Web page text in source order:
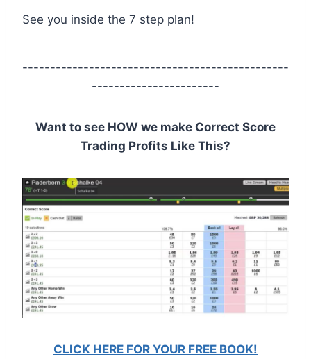
See you inside the 7 step plan!
------------------------------------------------
-----------------------
Want to see HOW we make Correct Score
Trading Profits Like This?
CLICK HERE FOR YOUR FREE BOOK!